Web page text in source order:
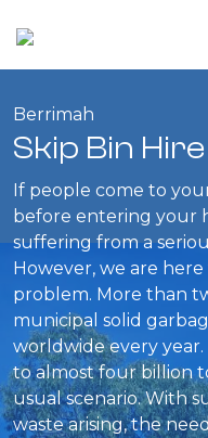
Berrimah
Skip Bin
If people come to
before entering your
suffering from a
However, we are
problem. More than
municipal solid
worldwide every
to almost four billion
usual scenario. With
waste arising, the